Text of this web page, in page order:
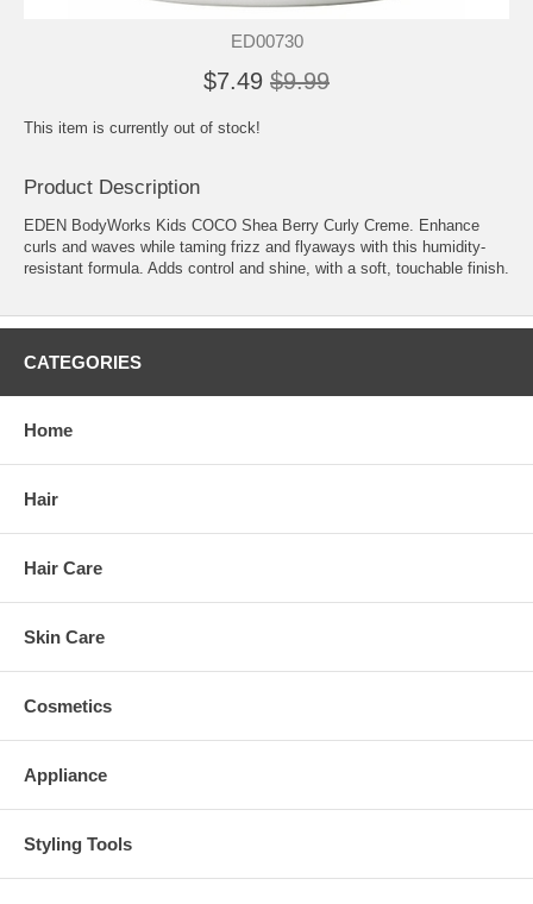
ED00730
$7.49 $9.99
This item is currently out of stock!
Product Description
EDEN BodyWorks Kids COCO Shea Berry Curly Creme. Enhance
curls and waves while taming frizz and flyaways with this humidity-
resistant formula. Adds control and shine, with a soft, touchable finish.
CATEGORIES
Home
Hair
Hair Care
Skin Care
Cosmetics
Appliance
Styling Tools